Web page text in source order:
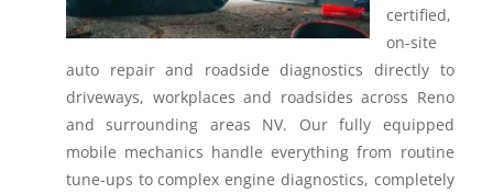
certified,
on-site
auto repair and roadside diagnostics directly to
driveways, workplaces and roadsides across Reno
and surrounding areas NV.
Our fully equipped
mobile mechanics handle everything from routine
tune-ups to complex engine diagnostics, completely